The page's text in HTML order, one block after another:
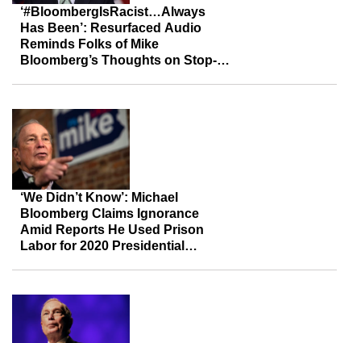
‘#BloombergIsRacist…Always
Has Been’: Resurfaced Audio
Reminds Folks of Mike
Bloomberg’s Thoughts on Stop-
‘We Didn’t Know’: Michael
Bloomberg Claims Ignorance
Amid Reports He Used Prison
Labor for 2020 Presidential